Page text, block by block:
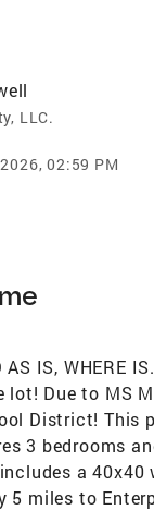
LLC.
02:59 PM
AS IS, WHERE
Due to MS
District! This
3 bedrooms
a
5 miles to